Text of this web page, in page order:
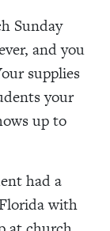
Sunday
and you
supplies
your
up to
had a
with